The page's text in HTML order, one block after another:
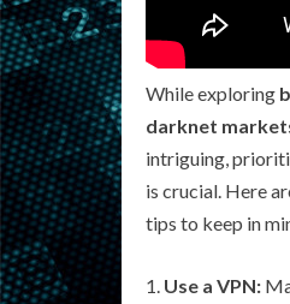
While exploring
darknet
intriguing,
is crucial. Here
tips to keep in
Use a VPN: